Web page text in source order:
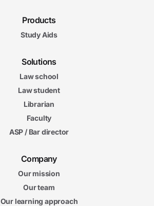
Products
Study Aids
Solutions
Law school
Law student
Librarian
Faculty
ASP / Bar director
Company
Our mission
Our team
Our learning approach